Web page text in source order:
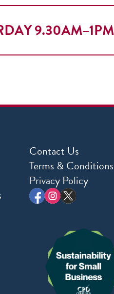
9.30AM–1PM
Contact Us
Terms & Conditions
Privacy Policy